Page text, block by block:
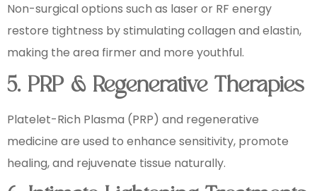
Non-surgical options such as laser or RF energy
restore tightness by stimulating collagen and elastin,
making the area firmer and more youthful.
5. PRP & Regenerative Therapies
Platelet-Rich Plasma (PRP) and regenerative
medicine are used to enhance sensitivity, promote
healing, and rejuvenate tissue naturally.